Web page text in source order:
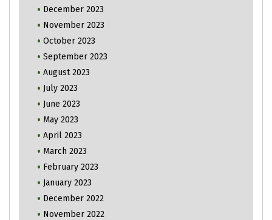
December 2023
November 2023
October 2023
September 2023
August 2023
July 2023
June 2023
May 2023
April 2023
March 2023
February 2023
January 2023
December 2022
November 2022